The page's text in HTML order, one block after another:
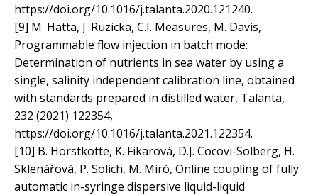
https://doi.org/10.1016/j.talanta.2020.121240.
[9] M. Hatta, J. Ruzicka, C.I. Measures, M. Davis,
Programmable flow injection in batch mode:
Determination of nutrients in sea water by using a
single, salinity independent calibration line, obtained
with standards prepared in distilled water, Talanta,
232 (2021) 122354,
https://doi.org/10.1016/j.talanta.2021.122354.
[10] B. Horstkotte, K. Fikarová, D.J. Cocovi-Solberg, H.
Sklenářová, P. Solich, M. Miró, Online coupling of fully
automatic in-syringe dispersive liquid-liquid